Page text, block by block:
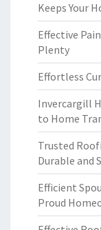
Keeps Your
Effective
Plenty
Effortless
Invercargill
to Home
Trusted
Durable and
Efficient
Proud